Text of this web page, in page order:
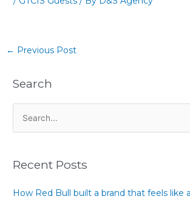
← Previous Post
Search
rRecent Posts
How Red Bull built a brand that feels like a